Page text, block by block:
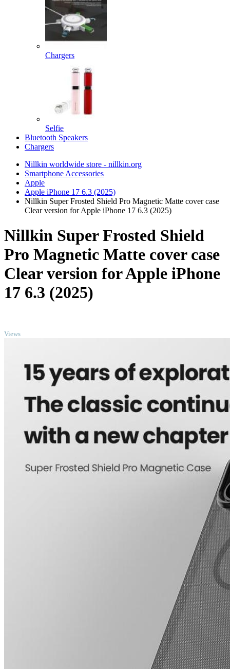
Chargers
Selfie
Bluetooth Speakers
Chargers
Nillkin worldwide store - nillkin.org
Smartphone Accessories
Apple
Apple iPhone 17 6.3 (2025)
Nillkin Super Frosted Shield Pro Magnetic Matte cover case
Clear version for Apple iPhone 17 6.3 (2025)
Nillkin Super Frosted Shield
Pro Magnetic Matte cover case
Clear version for Apple iPhone
17 6.3 (2025)
Views